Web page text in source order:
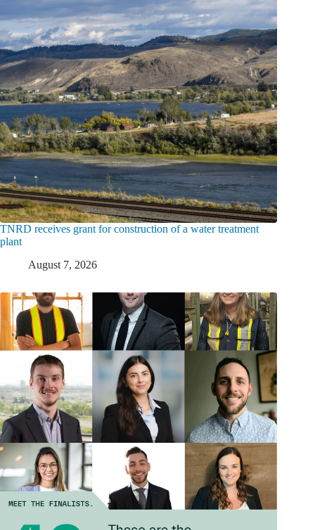
TNRD receives grant for construction of a water treatment
plant
August 7, 2026